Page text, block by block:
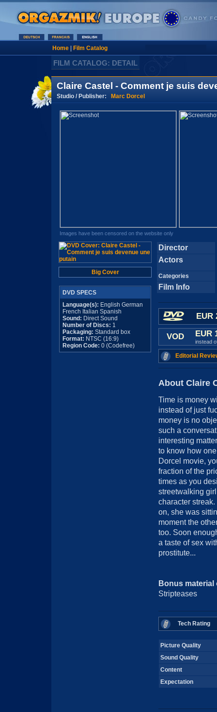
Home| Film Catalog
FILM CATALOG: DETAIL
Claire Castel - Comment je suis
Studio / Publisher: Marc Dorcel
Images have been censored on the website only
Big Cover
DVD SPECS
Language(s): English German
French Italian Spanish
Sound: Direct Sound
Number of Discs: 1
Packaging: Standard box
Format: NTSC (16:9)
Region Code: 0 (Codefree)
Director
Actors
Categories
Film Info
EUR
VOD EUR
instead
Editorial
About Claire
Time is money
instead of just
money is no
such a
interesting
to know how
Dorcel movie,
fraction of the
times as you
streetwalking
character
on, she was
moment the
too. Soon
a taste of sex
prostitute...
Bonus material
Stripteases
Tech Rating
Picture Quality
Sound Quality
Content
Expectation